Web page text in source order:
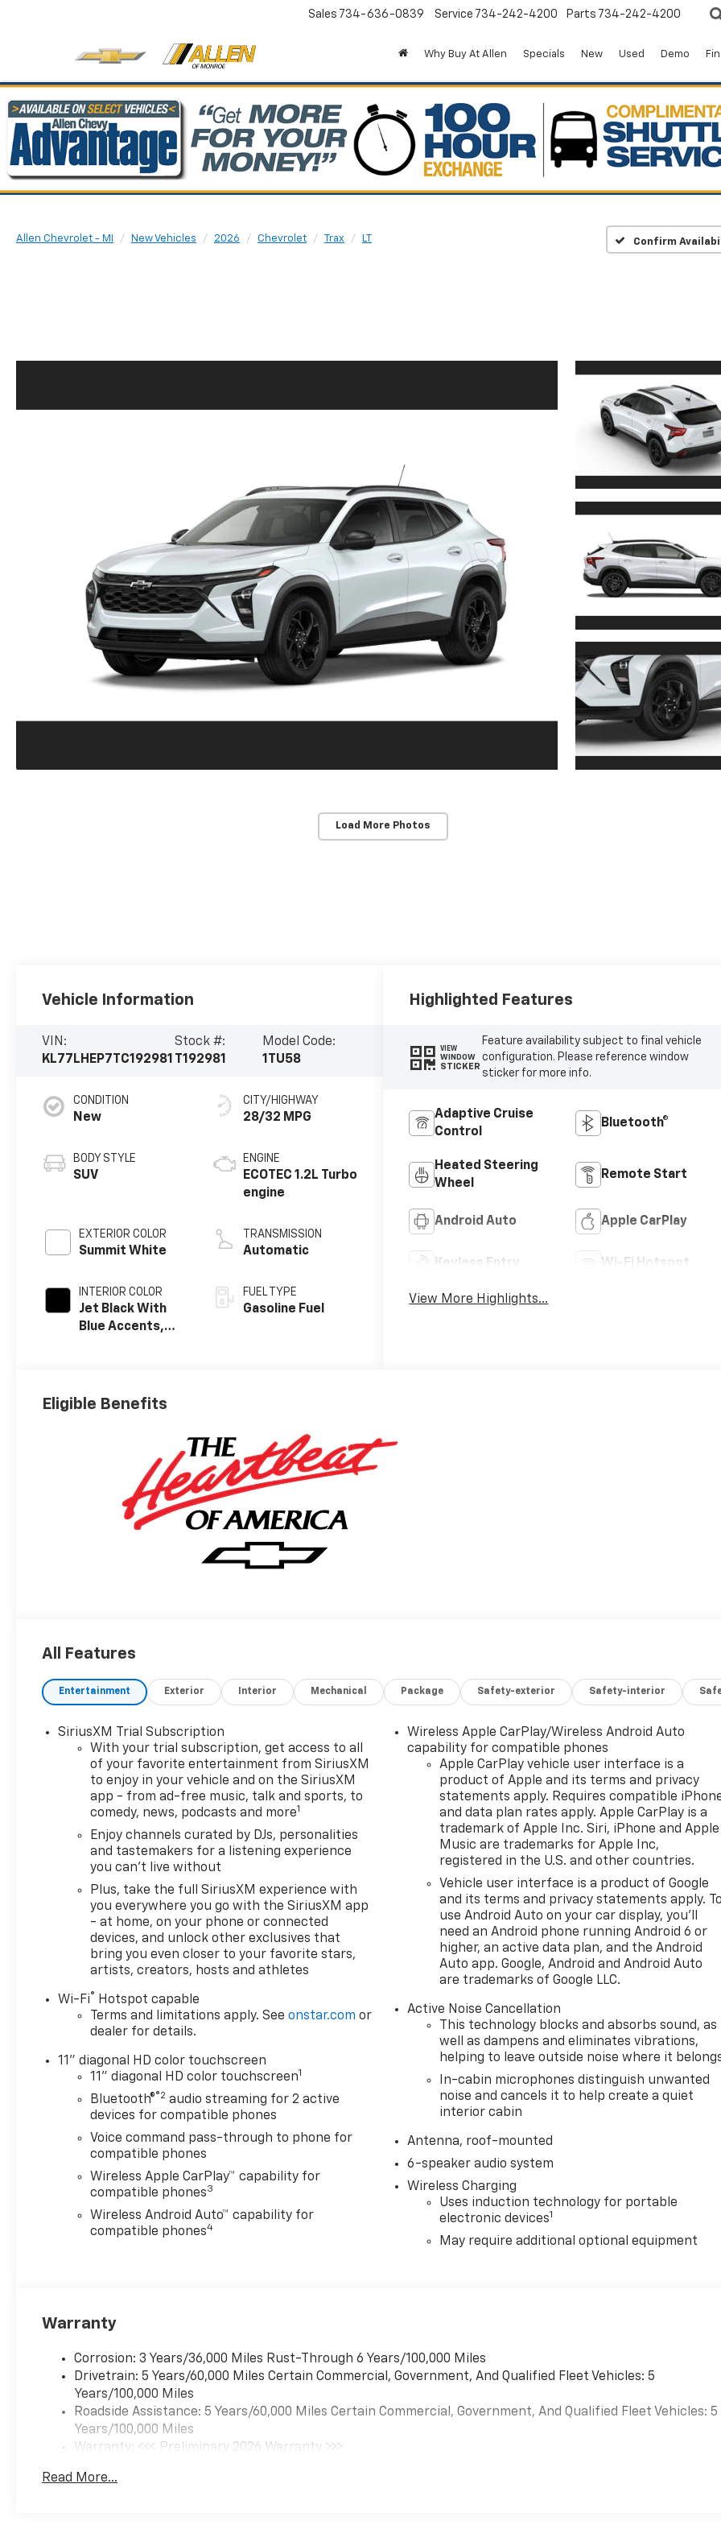
Sales 734-636-0839 Service 734-242-4200 Parts 734-242-4200
Why Buy At Allen Specials New Used Demo
Allen Chevrolet - MI New Vehicles 2026 Chevrolet Trax LT Confirm
Load More Photos
Vehicle Information
VIN:
KL77LHEP7TC192981
Stock #:
T192981
Model Code:
1TU58
CONDITION
New
BODY STYLE
SUV
EXTERIOR COLOR
Summit White
INTERIOR COLOR
Jet Black With
Blue Accents,
CITY/HIGHWAY
28/32 MPG
ENGINE
ECOTEC 1.2L Turbo
engine
TRANSMISSION
Automatic
FUEL TYPE
Gasoline Fuel
Highlighted Features
VIEW
WINDOW
STICKER
Feature availability subject to final vehicle
configuration. Please reference window
sticker for more info.
Adaptive Cruise
Control
Bluetooth®
Heated Steering
Wheel
Remote Start
Android Auto Apple CarPlay
Keyless Entry Wi-Fi Hotspot
View More Highlights...
Eligible Benefits
All Features
Entertainment Exterior Interior Mechanical Package Safety-exterior Safety-interior
SiriusXM Trial Subscription
With your trial subscription, get access to all
of your favorite entertainment from SiriusXM
to enjoy in your vehicle and on the SiriusXM
app - from ad-free music, talk and sports, to
comedy, news, podcasts and more1
Enjoy channels curated by DJs, personalities
and tastemakers for a listening experience
you can't live without
Plus, take the full SiriusXM experience with
you everywhere you go with the SiriusXM app
- at home, on your phone or connected
devices, and unlock other exclusives that
bring you even closer to your favorite stars,
artists, creators, hosts and athletes
Wi-Fi® Hotspot capable
Terms and limitations apply. Seeonstar.com or
dealer for details.
11" diagonal HD color touchscreen
11" diagonal HD color touchscreen1
Bluetooth®®2 audio streaming for 2 active
devices for compatible phones
Voice command pass-through to phone for
compatible phones
Wireless Apple CarPlay™ capability for
compatible phones3
Wireless Android Auto™ capability for
compatible phones4
Wireless Apple CarPlay/Wireless Android Auto
capability for compatible phones
Apple CarPlay vehicle user interface is a
product of Apple and its terms and privacy
statements apply. Requires compatible
and data plan rates apply. Apple CarPlay is a
trademark of Apple Inc. Siri, iPhone and Apple
Music are trademarks for Apple Inc,
registered in the U.S. and other countries.
Vehicle user interface is a product of Google
and its terms and privacy statements apply. To
use Android Auto on your car display, you'll
need an Android phone running Android 6 or
higher, an active data plan, and the Android
Auto app. Google, Android and Android Auto
are trademarks of Google LLC.
Active Noise Cancellation
This technology blocks and absorbs sound, as
well as dampens and eliminates vibrations,
helping to leave outside noise where it
In-cabin microphones distinguish unwanted
noise and cancels it to help create a quiet
interior cabin
Antenna, roof-mounted
6-speaker audio system
Wireless Charging
Uses induction technology for portable
electronic devices1
May require additional optional equipment
Warranty
Corrosion: 3 Years/36,000 Miles Rust-Through 6 Years/100,000 Miles
Drivetrain: 5 Years/60,000 Miles Certain Commercial, Government, And Qualified Fleet Vehicles: 5
Years/100,000 Miles
Roadside Assistance: 5 Years/60,000 Miles Certain Commercial, Government, And Qualified Fleet Vehicles: 5
Years/100,000 Miles
Warranty: <<< Preliminary 2026 Warranty >>>
Maintenance: First Visit: 12 Months/12,000 Miles
Read More...